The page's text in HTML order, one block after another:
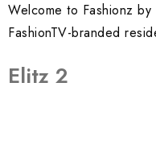
Welcome to Fashionz
FashionTV-branded
Elitz 2